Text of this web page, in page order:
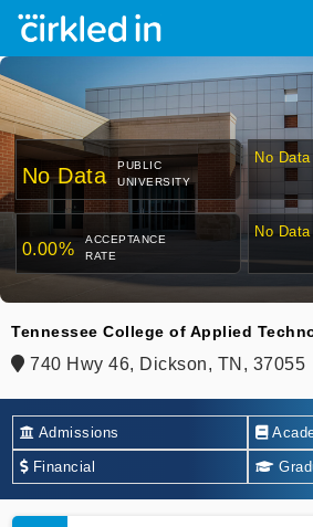
No Data
PUBLIC
UNIVERSITY
No Data
0.00%
ACCEPTANCE
RATE
No Data
Tennessee College of Applied
740 Hwy 46, Dickson, TN, 37055
Admissions
Financial